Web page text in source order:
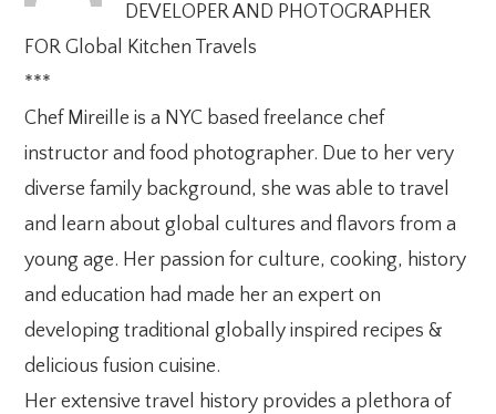
DEVELOPER AND PHOTOGRAPHER
FOR Global Kitchen Travels
***
Chef Mireille is a NYC based freelance chef
instructor and food photographer. Due to her very
diverse family background, she was able to travel
and learn about global cultures and flavors from a
young age. Her passion for culture, cooking, history
and education had made her an expert on
developing traditional globally inspired recipes &
delicious fusion cuisine.
Her extensive travel history provides a plethora of